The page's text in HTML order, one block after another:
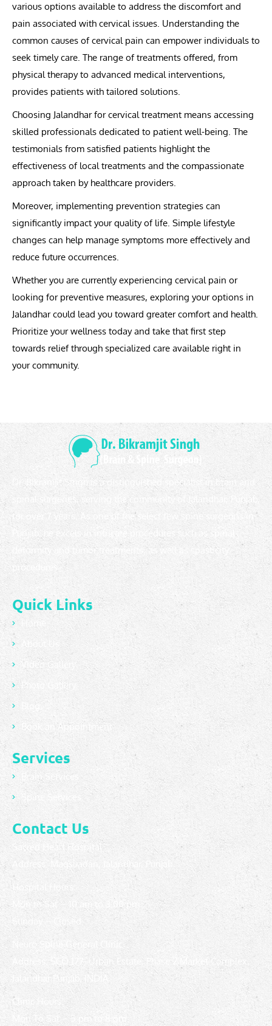
various options available to address the discomfort and
pain associated with cervical issues. Understanding the
common causes of cervical pain can empower individuals to
seek timely care. The range of treatments offered, from
physical therapy to advanced medical interventions,
provides patients with tailored solutions.
Choosing Jalandhar for cervical treatment means accessing
skilled professionals dedicated to patient well-being. The
testimonials from satisfied patients highlight the
effectiveness of local treatments and the compassionate
approach taken by healthcare providers.
Moreover, implementing prevention strategies can
significantly impact your quality of life. Simple lifestyle
changes can help manage symptoms more effectively and
reduce future occurrences.
Whether you are currently experiencing cervical pain or
looking for preventive measures, exploring your options in
Jalandhar could lead you toward greater comfort and health.
Prioritize your wellness today and take that first step
towards relief through specialized care available right in
your community.
Dr. Bikramjit Singh is a distinguished specialist in brain and
spinal surgeries, serving the community of Jalandhar, Punjab,
for over 7 years. As one of the select few spine surgeons in
Punjab, he excels in intricate procedures such as spinal
deformity and tumor treatments, as well as spasticity
procedures.
Quick Links
Home
About Us
Video Gallery
Photo Gallery
Blog
Book an Appointment
Services
Brain Services
Spine Services
Contact Us
Sacred Heart Hospital
Address: Maqsuadan, Jalandhar, Punjab.
Hospital Hours:
Mon to Sat – 10 am to 3:00 pm
Sunday – Closed
Neuro Spine General Clinic
Address: SCO 177, Urban Estate, Phase 2 Market Complex,
Jalandhar Punjab, INDIA
Clinic Hours:
Mon To Sat – 5 pm to 8 pm